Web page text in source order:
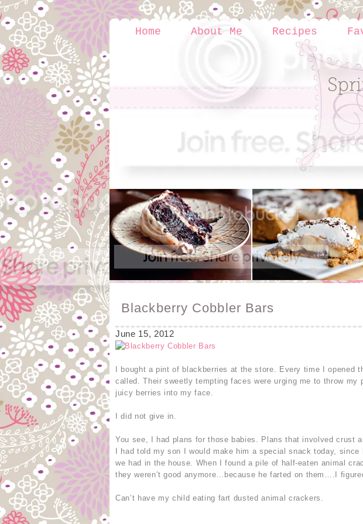
Home About Me Recipes
Blackberry Cobbler Bars
June 15, 2012
I bought a pint of blackberries at the store. Every time I opened
called. Their sweetly tempting faces were urging me to throw
juicy berries into my face.
I did not give in.
You see, I had plans for those babies. Plans that involved crust
I had told my son I would make him a special snack today, since
we had in the house. When I found a pile of half-eaten animal
they weren’t good anymore…because he farted on them….I
Can’t have my child eating fart dusted animal crackers.